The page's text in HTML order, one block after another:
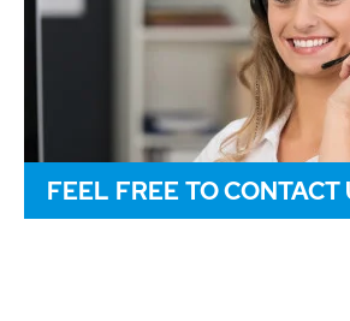
FEEL FREE TO CONTACT